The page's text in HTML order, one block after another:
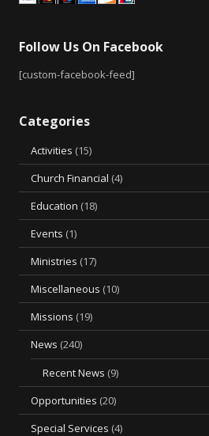
Follow Us On Facebook
[custom-facebook-feed]
Categories
Activities (15)
Church Financial (4)
Education (18)
Events (1)
Ministries (17)
Miscellaneous (10)
Missions (19)
News (240)
Recent News (9)
Opportunities (20)
Special Services (4)